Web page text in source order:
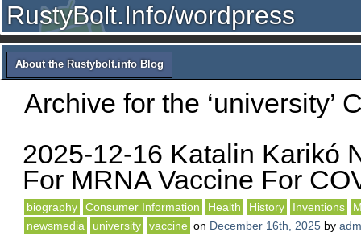
RustyBolt.Info/wordpress
About the Rustybolt.info Blog
Archive for the ‘university’
2025-12-16 Katalin Karikó
For MRNA Vaccine For
biography Consumer Information Health History Inventions
newsmedia
university vaccine on December 16th, 2025 by